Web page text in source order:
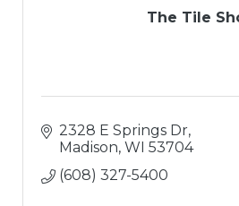
The Tile
2328 E Springs Dr
Madison WI 53704
(608) 327-5400